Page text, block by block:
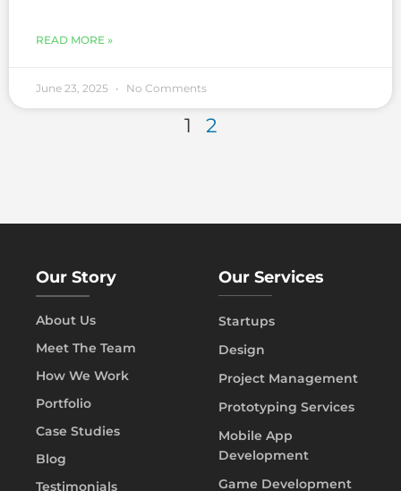
READ MORE »
June 23, 2025 No Comments
1 2
Our Story
About Us
Meet The Team
How We Work
Portfolio
Case Studies
Blog
Testimonials
Our Services
Startups
Design
Project Management
Prototyping Services
Mobile App
Development
Game Development